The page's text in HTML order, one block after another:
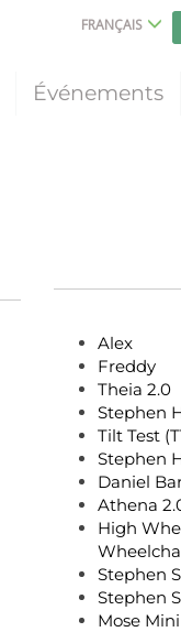
FRANÇAIS
Événements
Alex
Freddy
Theia 2.0
Stephen
Tilt Test
Stephen
Daniel
Athena
High
Stephen
Stephen
Mose Mini